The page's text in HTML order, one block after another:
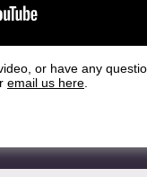
or have any
email us here.